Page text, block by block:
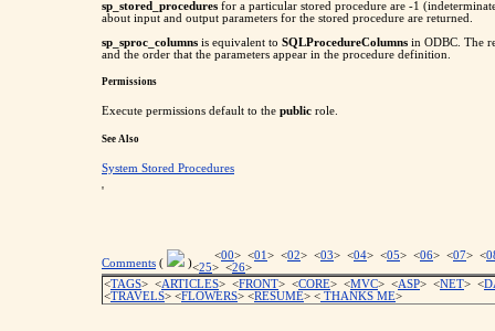
sp_stored_procedures for a particular stored procedure are -1
about input and output parameters for the stored procedure are returned.
sp_sproc_columns is equivalent to SQLProcedureColumns in ODBC. The
and the order that the parameters appear in the procedure definition.
Permissions
Execute permissions default to the public role.
See Also
System Stored Procedures
'
Comments ( )
<00> <01> <02> <03> <04> <05> <06> <07> <
<25> <26>
<TAGS> <ARTICLES> <FRONT> <CORE> <MVC> <ASP> <NET> <
<TRAVELS> <FLOWERS> <RESUME> < THANKS ME>